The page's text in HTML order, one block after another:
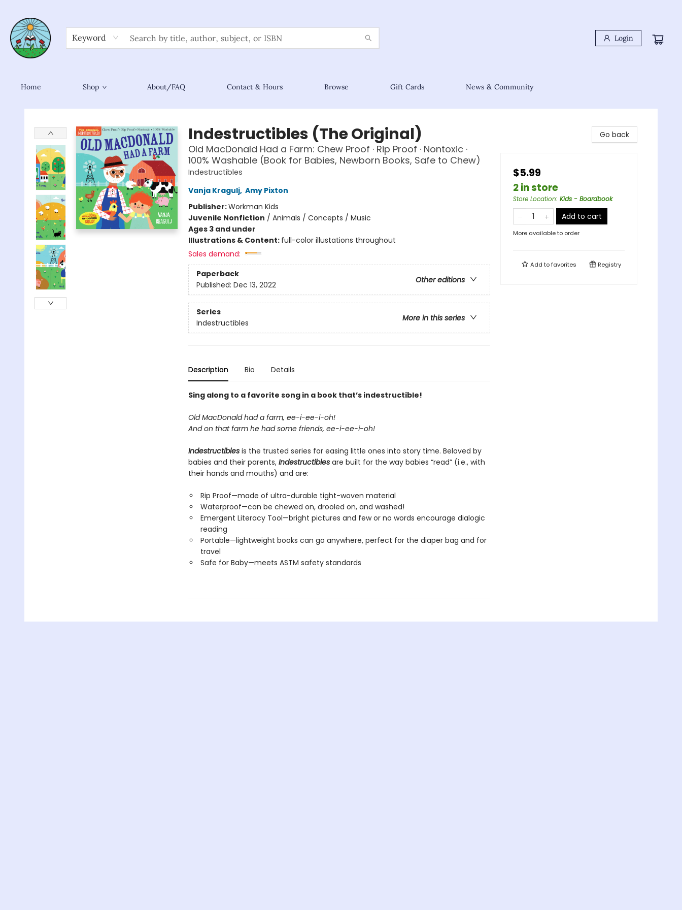
Keyword Login
Home Shop About/FAQ Contact & Hours Browse Gift Cards News & Community
Sower Books
Indestructibles (The Original)
Old MacDonald Had a Farm: Chew Proof · Rip Proof · Nontoxic ·
100% Washable (Book for Babies, Newborn Books, Safe to Chew)
Indestructibles
Vanja Kragulj, Amy Pixton
Publisher:Workman Kids
Juvenile Nonfiction / Animals / Concepts / Music
Ages 3 and under
Illustrations & Content: full-color illustations throughout
Sales demand:
Paperback
Other editions
Published: Dec 13, 2022
Series
More in this series
Indestructibles
Description Bio Details
Sing along to a favorite song in a book that’s indestructible!
Old MacDonald had a farm, ee-i-ee-i-oh!
And on that farm he had some friends, ee-i-ee-i-oh!
Indestructibles is the trusted series for easing little ones into story time. Beloved by
babies and their parents, Indestructibles are built for the way babies “read” (i.e., with
their hands and mouths) and are:
Rip Proof—made of ultra-durable tight-woven material
Waterproof—can be chewed on, drooled on, and washed!
Emergent Literacy Tool—bright pictures and few or no words encourage dialogic
reading
Portable—lightweight books can go anywhere, perfect for the diaper bag and for
travel
Safe for Baby—meets ASTM safety standards
Go back
$5.99
2 in store
Store Location: Kids - Boardbook
Add to cart
More available to order
Add tofavorites Registry